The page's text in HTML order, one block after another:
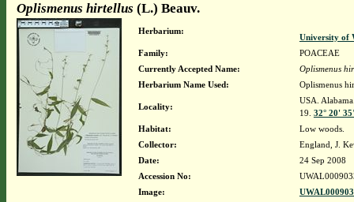
Oplismenus hirtellus (L.) Beauv.
Herbarium:
University of
Family:
POACEAE
Currently Accepted Name:
Oplismenus
Herbarium Name Used:
Oplismenus
Locality:
USA.
19. 32° 20'
Habitat:
Low woods.
Collector:
England, J.
Date:
24 Sep 2008
Accession No:
Image: